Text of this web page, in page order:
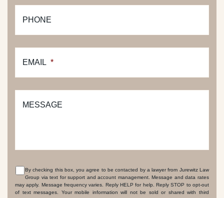
PHONE
EMAIL *
MESSAGE
CONSENT
By checking this box, you agree to be contacted by a lawyer from Jurewitz Law
Group via text for support and account management. Message and data rates
may apply. Message frequency varies. Reply HELP for help. Reply STOP to opt-out
of text messages. Your mobile information will not be sold or shared with third